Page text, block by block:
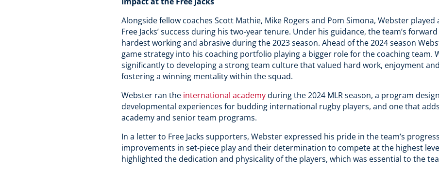
Alongside fellow coaches Scott Mathie, Mike Rogers and Pom Simona, Webster
Free Jacks’ success during his two-year tenure. Under his guidance, the team’s
hardest working and abrasive during the 2023 season. Ahead of the 2024 season
game strategy into his coaching portfolio playing a bigger role for the coaching team.
significantly to developing a strong team culture that valued hard work, enjoyment
fostering a winning mentality within the squad.
Webster ran the international academyduring the 2024 MLR season, a program
developmental experiences for budding international rugby players, and one that adds
academy and senior team programs.
In a letter to Free Jacks supporters, Webster expressed his pride in the team’s
improvements in set-piece play and their determination to compete at the highest
highlighted the dedication and physicality of the players, which was essential to the